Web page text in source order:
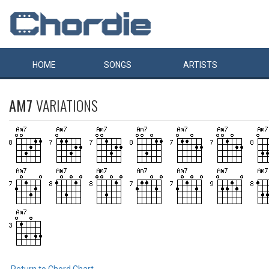
HOME SONGS ARTISTS
AM7VARIATIONS